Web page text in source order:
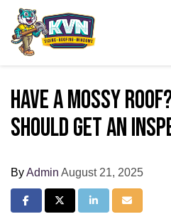
Have a Mossy
Should Get an
ByAdmin August 21, 2025
Share on Facebook
Share on Twitter
Share on LinkedIn
Share via